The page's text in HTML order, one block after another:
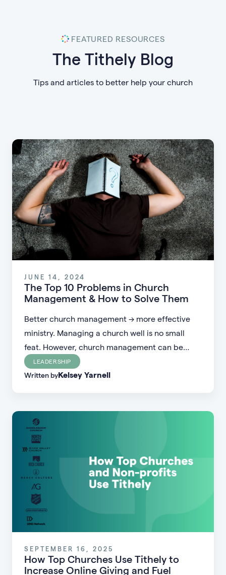
FEATURED RESOURCES
The Tithely Blog
Tips and articles to better help your church
JUNE 14, 2024
The Top 10 Problems in Church
Management & How to Solve Them
Better church management → more effective
ministry. Managing a church well is no small
feat. However, church management can be
done well–regardless of your church’s size,
location, or financial profile.
LEADERSHIP
Written byKelsey Yarnell
SEPTEMBER 16, 2025
How Top Churches Use Tithely to
Increase Online Giving and Fuel